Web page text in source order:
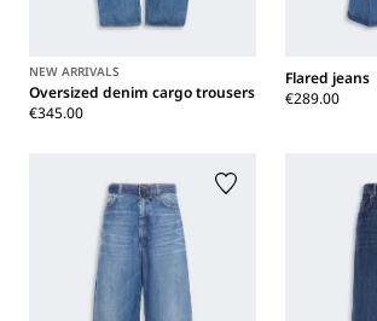
NEW ARRIVALS
Oversized denim cargo trousers
€345.00
Flared jeans
€289.00